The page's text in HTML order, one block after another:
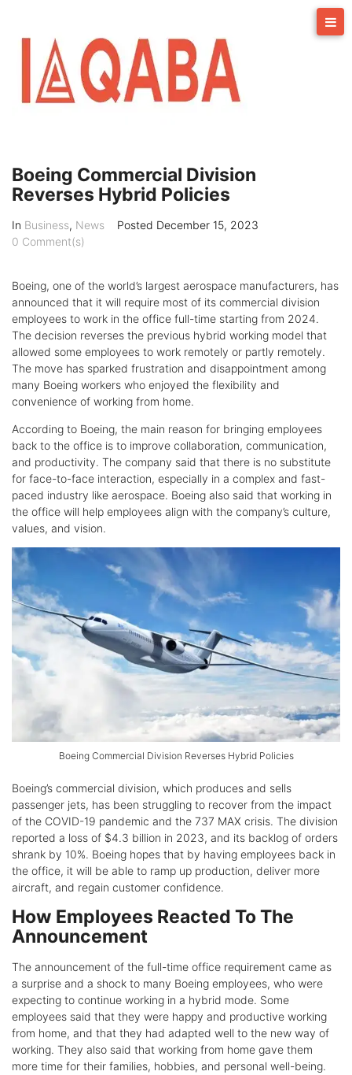
content
Boeing Commercial Division
Reverses Hybrid Policies
In Business, News Posted December 15, 2023
0 Comment(s)
Boeing, one of the world’s largest aerospace manufacturers, has
announced that it will require most of its commercial division
employees to work in the office full-time starting from 2024.
The decision reverses the previous hybrid working model that
allowed some employees to work remotely or partly remotely.
The move has sparked frustration and disappointment among
many Boeing workers who enjoyed the flexibility and
convenience of working from home.
According to Boeing, the main reason for bringing employees
back to the office is to improve collaboration, communication,
and productivity. The company said that there is no substitute
for face-to-face interaction, especially in a complex and fast-
paced industry like aerospace. Boeing also said that working in
the office will help employees align with the company’s culture,
values, and vision.
Boeing Commercial Division Reverses Hybrid Policies
Boeing’s commercial division, which produces and sells
passenger jets, has been struggling to recover from the impact
of the COVID-19 pandemic and the 737 MAX crisis. The division
reported a loss of $4.3 billion in 2023, and its backlog of orders
shrank by 10%. Boeing hopes that by having employees back in
the office, it will be able to ramp up production, deliver more
aircraft, and regain customer confidence.
How Employees Reacted To The
Announcement
The announcement of the full-time office requirement came as
a surprise and a shock to many Boeing employees, who were
expecting to continue working in a hybrid mode. Some
employees said that they were happy and productive working
from home, and that they had adapted well to the new way of
working. They also said that working from home gave them
more time for their families, hobbies, and personal well-being.